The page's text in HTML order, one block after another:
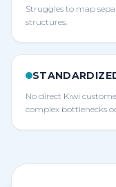
Struggles to map
structures.
No direct Kiwi
complex bottlenecks